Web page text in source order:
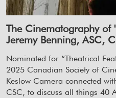
The Cinematography of
Jeremy Benning, ASC,
Nominated for “Theatrical
2025 Canadian Society of
Keslow Camera connected
CSC, to discuss all things 40